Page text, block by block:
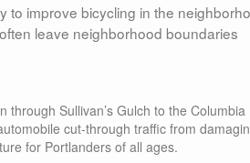
to improve bicycling in the
leave neighborhood boundaries
Sullivan’s Gulch to the Columbia
cut-through traffic from
for Portlanders of all ages.